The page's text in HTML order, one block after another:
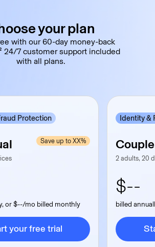
your plan
with our 60-day money-back
24/7 customer support included
with all plans.
Protection
Save up to XX%
or $--/mo billed monthly
your free trial
your free trial
Identity &
Couple
2 adults, 20
$--
billed